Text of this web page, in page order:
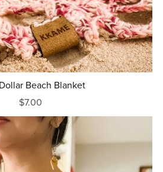
Beach Blanket
$7.00